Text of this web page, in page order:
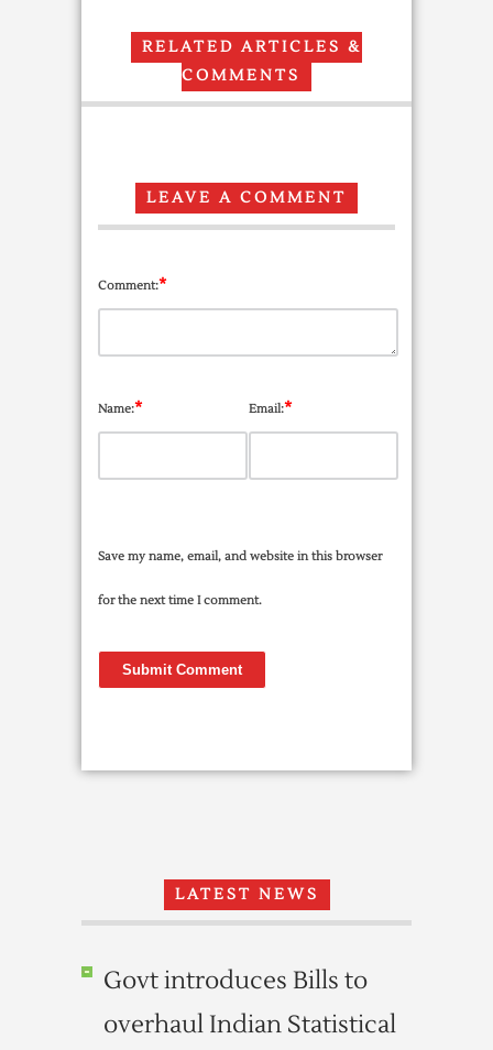
RELATED ARTICLES &
COMMENTS
LEAVE A COMMENT
Comment:*
Name:* Email:*
Save my name, email, and website in this browser
for the next time I comment.
LATEST NEWS
Govt introduces Bills to
overhaul Indian Statistical